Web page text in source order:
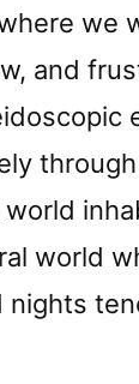
we
and
world
nights